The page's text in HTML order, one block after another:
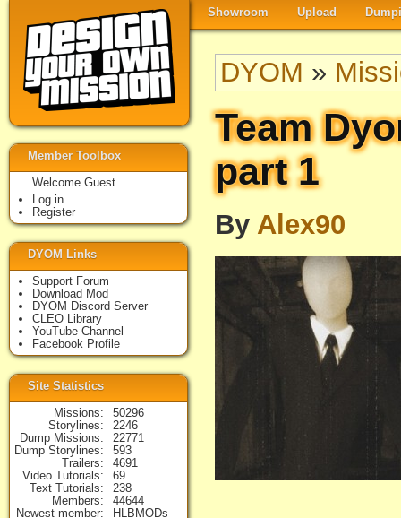
Showroom Upload
DYOM »
Team
part 1
By Alex90
Member Toolbox
Welcome Guest
Log in
Register
DYOM Links
Support Forum
Download Mod
DYOM Discord Server
CLEO Library
YouTube Channel
Facebook Profile
Site Statistics
Missions
50296
Storylines
2246
Dump Missions
22771
Dump Storylines
593
Trailers
4691
Video Tutorials
69
Text Tutorials
238
Members
44644
Newest member
HLBMODs